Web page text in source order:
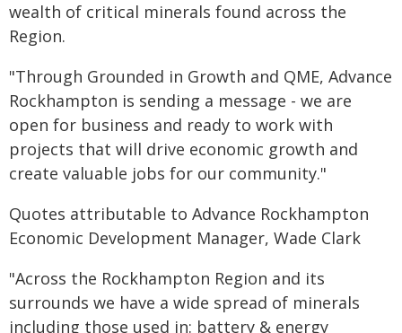
wealth of critical minerals found across the
Region.
"Through Grounded in Growth and QME, Advance
Rockhampton is sending a message - we are
open for business and ready to work with
projects that will drive economic growth and
create valuable jobs for our community."
Quotes attributable to Advance Rockhampton
Economic Development Manager, Wade Clark
"Across the Rockhampton Region and its
surrounds we have a wide spread of minerals
including those used in: battery & energy